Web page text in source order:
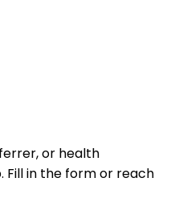
or health
Fill in the form or reach